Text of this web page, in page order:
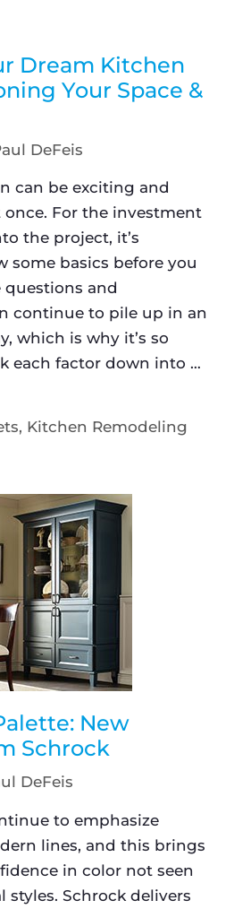
Dream Kitchen
Your Space &
DeFeis
can be exciting and
For the investment
the project, it’s
some basics before you
questions and
continue to pile up in an
which is why it’s so
each factor down into …
, Kitchen Remodeling
New
Schrock
DeFeis
to emphasize
lines, and this brings
in color not seen
styles. Schrock delivers